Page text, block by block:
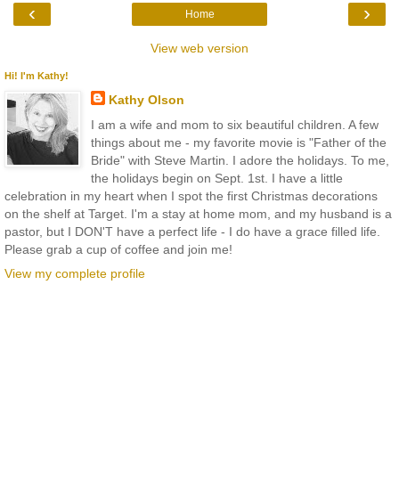
‹ ›
Home
View web version
Hi! I'm Kathy!
Kathy Olson
I am a wife and mom to six beautiful children. A few
things about me - my favorite movie is "Father of the
Bride" with Steve Martin. I adore the holidays. To me,
the holidays begin on Sept. 1st. I have a little
celebration in my heart when I spot the first Christmas decorations
on the shelf at Target. I'm a stay at home mom, and my husband is a
pastor, but I DON'T have a perfect life - I do have a grace filled life.
Please grab a cup of coffee and join me!
View my complete profile